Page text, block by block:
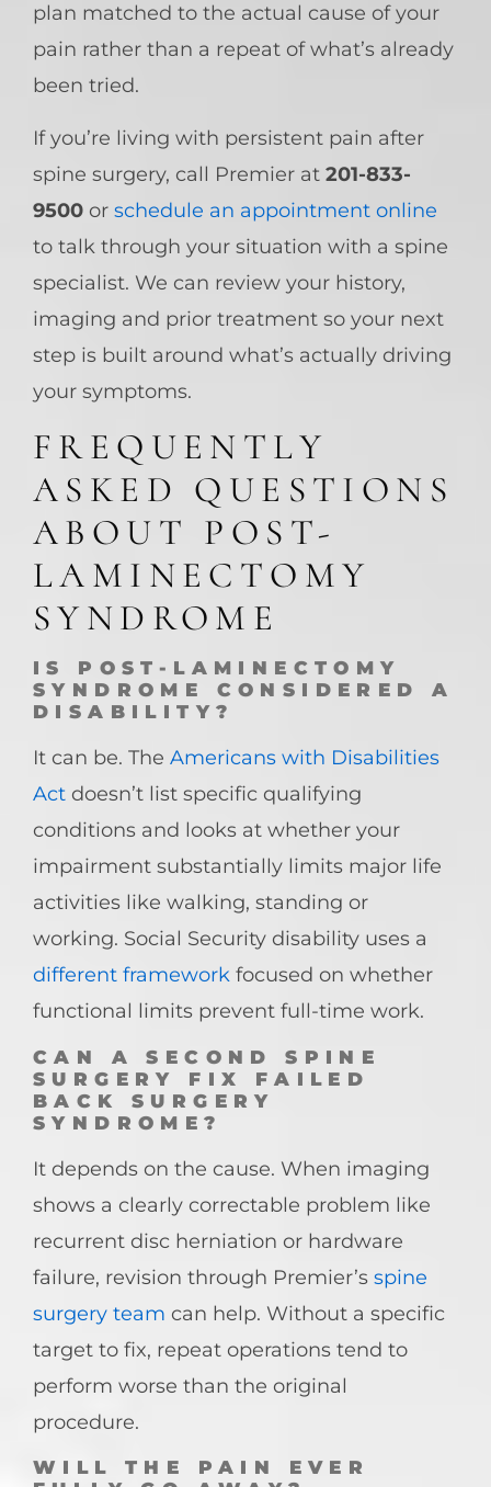
plan matched to the actual cause of your
pain rather than a repeat of what’s already
been tried.
If you’re living with persistent pain after
spine surgery, call Premier at 201-833-
9500 or schedule an appointment online
to talk through your situation with a spine
specialist. We can review your history,
imaging and prior treatment so your next
step is built around what’s actually driving
your symptoms.
FREQUENTLY
ASKED QUESTIONS
ABOUT POST-
LAMINECTOMY
SYNDROME
IS POST-LAMINECTOMY
SYNDROME CONSIDERED A
DISABILITY?
It can be. The Americans with Disabilities
Act doesn’t list specific qualifying
conditions and looks at whether your
impairment substantially limits major life
activities like walking, standing or
working. Social Security disability uses a
different framework focused on whether
functional limits prevent full-time work.
CAN A SECOND SPINE
SURGERY FIX FAILED
BACK SURGERY
SYNDROME?
It depends on the cause. When imaging
shows a clearly correctable problem like
recurrent disc herniation or hardware
failure, revision through Premier’s spine
surgery team can help. Without a specific
target to fix, repeat operations tend to
perform worse than the original
procedure.
WILL THE PAIN EVER